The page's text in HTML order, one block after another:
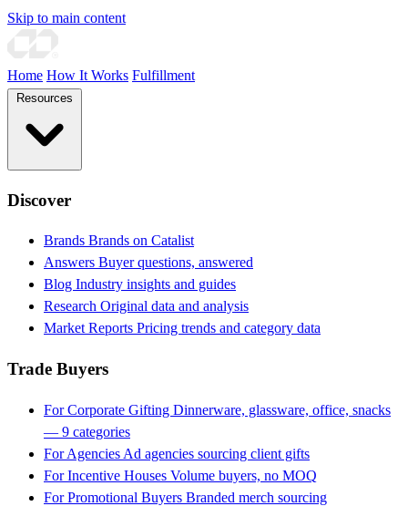
Skip to main content
Home How It Works Fulfillment
Discover
Brands Brands on Catalist
Answers Buyer questions, answered
Blog Industry insights and guides
Research Original data and analysis
Market Reports Pricing trends and category data
Trade Buyers
For Corporate Gifting Dinnerware, glassware, office, snacks
— 9 categories
For Agencies Ad agencies sourcing client gifts
For Incentive Houses Volume buyers, no MOQ
For Promotional Buyers Branded merch sourcing